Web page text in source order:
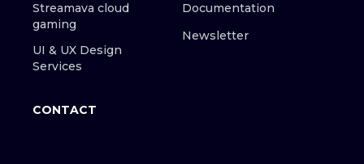
Streamava cloud
gaming
UI & UX Design
Services
Documentation
Newsletter
CONTACT